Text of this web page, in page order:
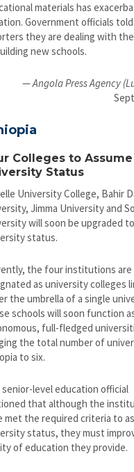
materials has
Government officials told
they are dealing with
new schools.
—Angola Press Agency
Colleges to Assume
Status
University College, Bahir
Jimma University and
will soon be upgraded
status.
the four institutions are
as university colleges
the umbrella of a single
schools will soon function
full-fledged
the total number of
to six.
senior-level education official
that although the
met the required criteria to
status, they must
of education they provide.